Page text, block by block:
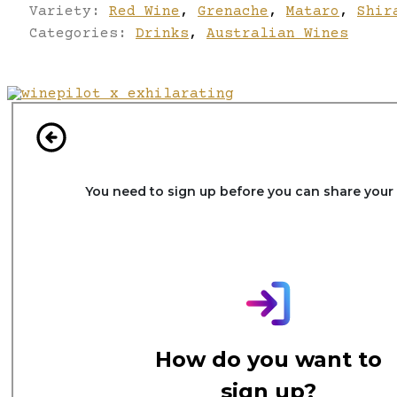
Variety: Red Wine , Grenache , Mataro ,
Categories: Drinks , Australian Wines